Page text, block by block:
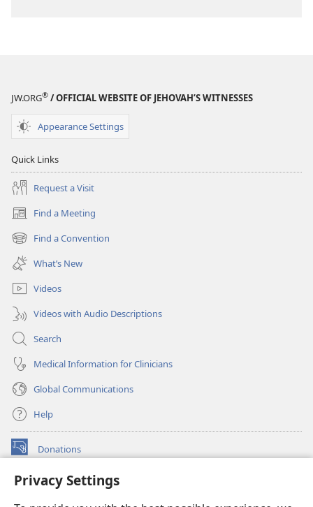
Privacy Settings
JW.ORG® / OFFICIAL WEBSITE OF JEHOVAH’S WITNESSES
Appearance Settings
Quick Links
Request a Visit
Find a Meeting
(opens
new
window)
Find a Convention
(opens
new
window)
What’s New
Videos
Videos with Audio Descriptions
Search
Medical Information for Clinicians
Global Communications
Help
Donations
(opens
window)Watchtower ONLINE LIBRARY™